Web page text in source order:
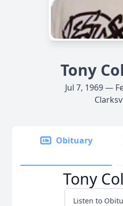
Tony
Jul 7, 1969 —
Obituary
Tony
Listen to